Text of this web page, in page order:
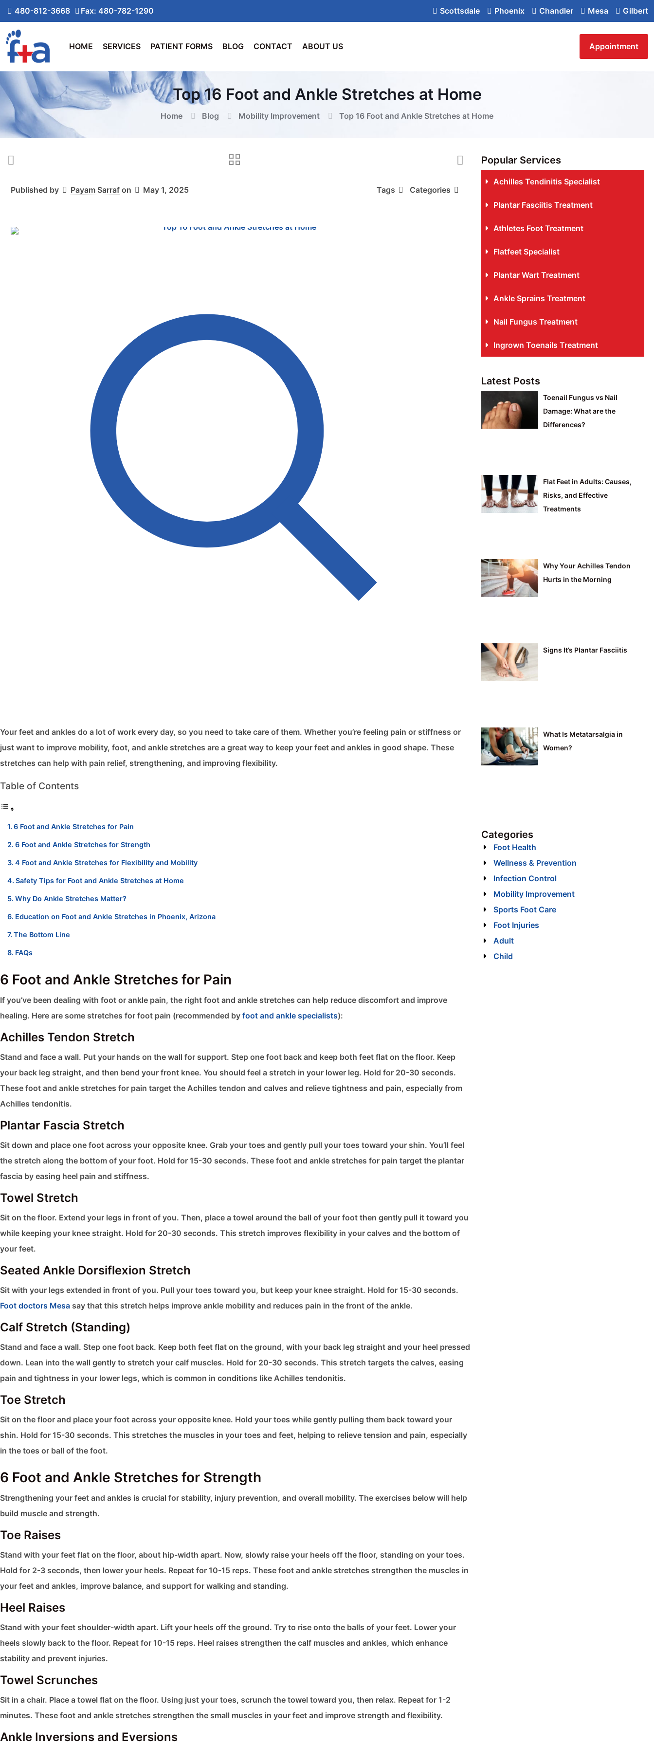
480-812-3668 Fax: 480-782-1290 Scottsdale Phoenix Chandler Mesa Gilbert
HOME SERVICES PATIENT FORMS BLOG CONTACT ABOUT US Appointment
Top 16 Foot and Ankle Stretches at Home
Home Blog Mobility Improvement Top 16 Foot and Ankle Stretches at Home
Published by Payam Sarraf on May 1, 2025 Categories
Tags
Your feet and ankles do a lot of work every day, so you need to take care of them. Whether you’re feeling pain or stiffness or
just want to improve mobility, foot, and ankle stretches​ are a great way to keep your feet and ankles in good shape. These
stretches can help with pain relief, strengthening, and improving flexibility.
Table of Contents
6 Foot and Ankle Stretches for Pain
6 Foot and Ankle Stretches for Strength
4 Foot and Ankle Stretches for Flexibility and Mobility
Safety Tips for Foot and Ankle Stretches at Home
Why Do Ankle Stretches Matter?
Education on Foot and Ankle Stretches in Phoenix, Arizona
The Bottom Line
FAQs
6 Foot and Ankle Stretches for Pain
If you’ve been dealing with foot or ankle pain, the right foot and ankle stretches​ can help reduce discomfort and improve
healing. Here are some stretches for foot pain (recommended by foot and ankle specialists):
Achilles Tendon Stretch
Stand and face a wall. Put your hands on the wall for support. Step one foot back and keep both feet flat on the floor. Keep
your back leg straight, and then bend your front knee. You should feel a stretch in your lower leg. Hold for 20-30 seconds.
These foot and ankle stretches​ for pain target the Achilles tendon and calves and relieve tightness and pain, especially from
Achilles tendonitis.
Plantar Fascia Stretch
Sit down and place one foot across your opposite knee. Grab your toes and gently pull your toes toward your shin. You’ll feel
the stretch along the bottom of your foot. Hold for 15-30 seconds. These foot and ankle stretches​ for pain target the plantar
fascia by easing heel pain and stiffness.
Towel Stretch
Sit on the floor. Extend your legs in front of you. Then, place a towel around the ball of your foot then gently pull it toward you
while keeping your knee straight. Hold for 20-30 seconds. This stretch improves flexibility in your calves and the bottom of
your feet.
Seated Ankle Dorsiflexion Stretch
Sit with your legs extended in front of you. Pull your toes toward you, but keep your knee straight. Hold for 15-30 seconds.
Foot doctors Mesa say that this stretch helps improve ankle mobility and reduces pain in the front of the ankle.
Calf Stretch (Standing)
Stand and face a wall. Step one foot back. Keep both feet flat on the ground, with your back leg straight and your heel pressed
down. Lean into the wall gently to stretch your calf muscles. Hold for 20-30 seconds. This stretch targets the calves, easing
pain and tightness in your lower legs, which is common in conditions like Achilles tendonitis.
Toe Stretch
Sit on the floor and place your foot across your opposite knee. Hold your toes while gently pulling them back toward your
shin. Hold for 15-30 seconds. This stretches the muscles in your toes and feet, helping to relieve tension and pain, especially
in the toes or ball of the foot.
6 Foot and Ankle Stretches for Strength
Strengthening your feet and ankles is crucial for stability, injury prevention, and overall mobility. The exercises below will help
build muscle and strength.
Toe Raises
Stand with your feet flat on the floor, about hip-width apart. Now, slowly raise your heels off the floor, standing on your toes.
Hold for 2-3 seconds, then lower your heels. Repeat for 10-15 reps. These foot and ankle stretches​ strengthen the muscles in
your feet and ankles, improve balance, and support for walking and standing.
Heel Raises
Stand with your feet shoulder-width apart. Lift your heels off the ground. Try to rise onto the balls of your feet. Lower your
heels slowly back to the floor. Repeat for 10-15 reps. Heel raises strengthen the calf muscles and ankles, which enhance
stability and prevent injuries.
Towel Scrunches
Sit in a chair. Place a towel flat on the floor. Using just your toes, scrunch the towel toward you, then relax. Repeat for 1-2
minutes. These foot and ankle stretches​ strengthen the small muscles in your feet and improve strength and flexibility.
Ankle Inversions and Eversions
Popular Services
Achilles Tendinitis Specialist
Plantar Fasciitis Treatment
Athletes Foot Treatment
Flatfeet Specialist
Plantar Wart Treatment
Ankle Sprains Treatment
Nail Fungus Treatment
Ingrown Toenails Treatment
Latest Posts
Toenail Fungus vs Nail
Damage: What are the
Differences?
Flat Feet in Adults: Causes,
Risks, and Effective
Treatments
Why Your Achilles Tendon
Hurts in the Morning
Signs It’s Plantar Fasciitis
What Is Metatarsalgia in
Women?
Categories
Foot Health
Wellness & Prevention
Infection Control
Mobility Improvement
Sports Foot Care
Foot Injuries
Adult
Child